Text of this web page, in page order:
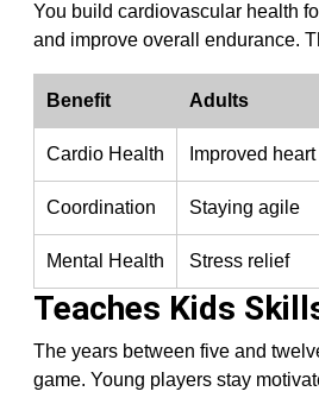
You build cardiovascular health
and improve overall endurance.
Benefit Adults
Cardio Health Improved
Coordination Staying agile
Mental Health Stress relief
Teaches Kids
The years between five and
game. Young players stay